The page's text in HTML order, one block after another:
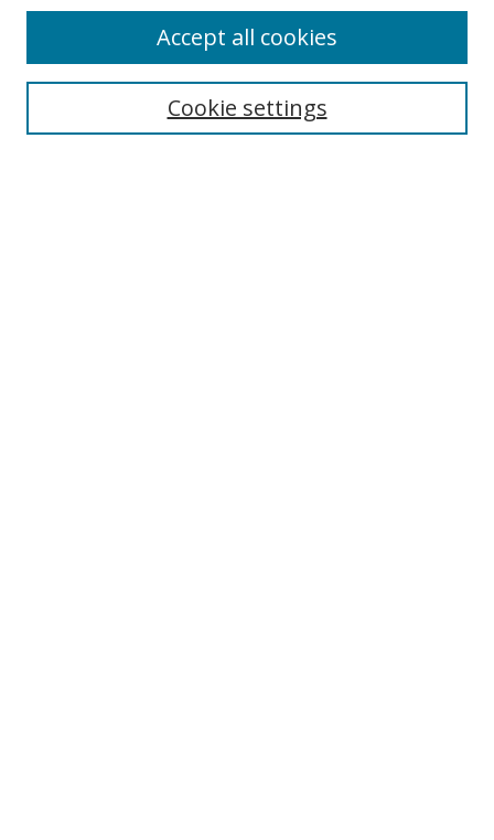
Select context to search:Cookie settings
Accept all cookies